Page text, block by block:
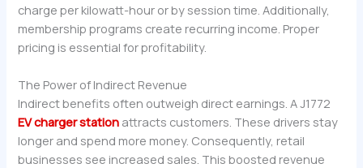
charge per kilowatt-hour or by session time. Additionally,
membership programs create recurring income. Proper
pricing is essential for profitability.
The Power of Indirect Revenue
Indirect benefits often outweigh direct earnings. A J1772
EV charger station attracts customers. These drivers stay
longer and spend more money. Consequently, retail
businesses see increased sales. This boosted revenue